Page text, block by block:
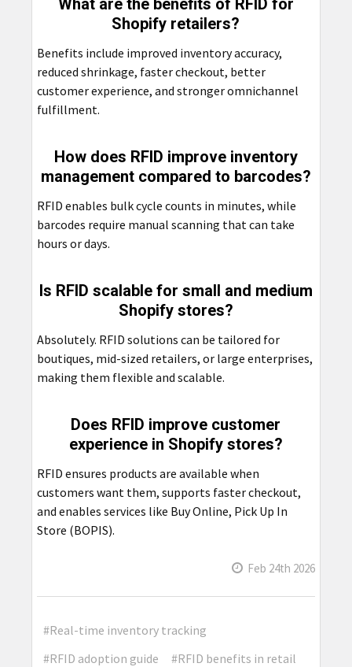
Shopify retailers?
Benefits include improved inventory accuracy,
reduced shrinkage, faster checkout, better
customer experience, and stronger omnichannel
fulfillment.
How does RFID improve inventory
management compared to barcodes?
RFID enables bulk cycle counts in minutes, while
barcodes require manual scanning that can take
hours or days.
Is RFID scalable for small and medium
Shopify stores?
Absolutely. RFID solutions can be tailored for
boutiques, mid-sized retailers, or large enterprises,
making them flexible and scalable.
Does RFID improve customer
experience in Shopify stores?
RFID ensures products are available when
customers want them, supports faster checkout,
and enables services like Buy Online, Pick Up In
Store (BOPIS).
Feb 24th 2026
#Real-time inventory tracking
#RFID adoption guide
#RFID benefits in retail